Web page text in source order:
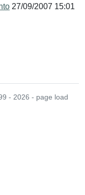
27/09/2007 15:01
- 2026 - page load